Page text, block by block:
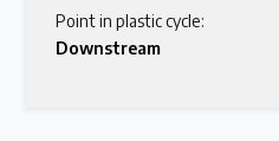
Point in plastic cycle:
Downstream